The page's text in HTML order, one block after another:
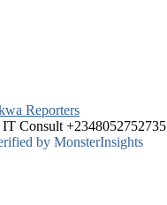
Reporters
Consult +2348052752735